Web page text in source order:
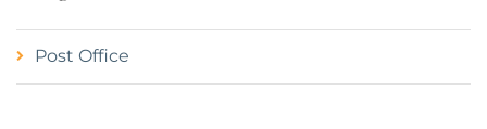
Post Office